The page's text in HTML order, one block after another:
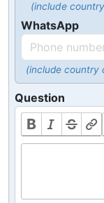
(include
WhatsApp
(include country
Question